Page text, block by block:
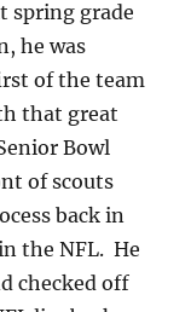
spring grade
he was
of the team
that great
Bowl
of scouts
back in
the NFL. He
checked off